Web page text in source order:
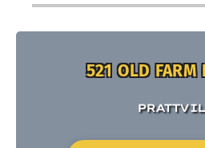
521 OLD FARM